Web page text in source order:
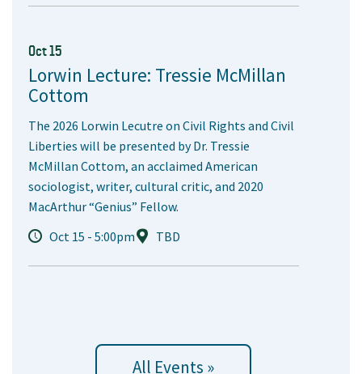
Oct 15
Lorwin Lecture: Tressie McMillan
Cottom
The 2026 Lorwin Lecutre on Civil Rights and Civil
Liberties will be presented by Dr. Tressie
McMillan Cottom, an acclaimed American
sociologist, writer, cultural critic, and 2020
MacArthur “Genius” Fellow.
Oct 15 - 5:00pm
TBD
All Events »